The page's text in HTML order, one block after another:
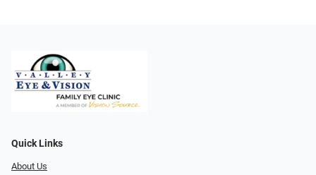
Quick Links
About Us